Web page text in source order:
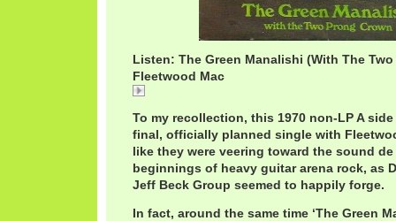
Listen: The Green Manalishi (With The
Fleetwood Mac
To my recollection, this 1970 non-LP A side
final, officially planned single with
like they were veering toward the sound
beginnings of heavy guitar arena rock, as
Jeff Beck Group seemed to happily forge.
In fact, around the same time ‘The Green